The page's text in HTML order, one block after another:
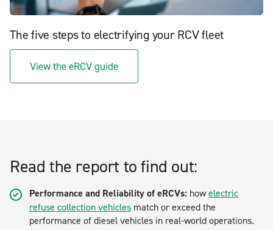
The five steps to electrifying your RCV fleet
View the eRCV guide
Read the report to find out:
Performance and Reliability of eRCVs: howelectric
refuse collection vehicles match or exceed the
performance of diesel vehicles in real-world operations.